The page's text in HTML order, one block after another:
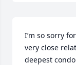
I’m so sorry
very close
deepest